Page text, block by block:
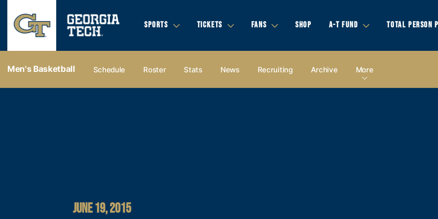
SPORTS TICKETS FANS SHOP A-T FUND TOTAL PERSON
Men's Basketball Schedule Roster Stats News Recruiting Archive More
JUNE 19, 2015